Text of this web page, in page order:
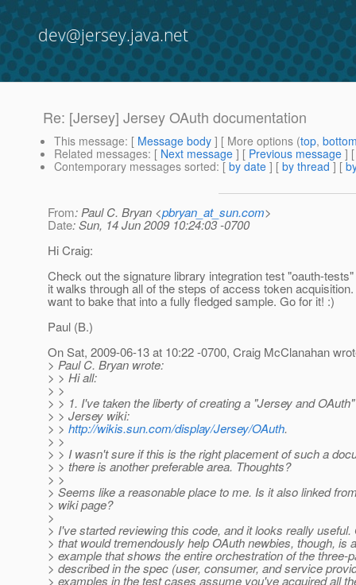
dev@jersey.java.net
Re: [Jersey] Jersey OAuth documentation
This message: [ Message body ] [ More options (top,
Related messages: [ Next message ] [ Previous message ]
Contemporary messages sorted: [ by date ] [ by thread ] [
From: Paul C. Bryan <pbryan_at_sun.com>
Date: Sun, 14 Jun 2009 10:24:03 -0700
Hi Craig:
Check out the signature library integration test "oauth-
it walks through all of the steps of access token
want to bake that into a fully fledged sample. Go for it! :)
Paul (B.)
On Sat, 2009-06-13 at 10:22 -0700, Craig McClanahan
> Paul C. Bryan wrote:
> > Hi all:
> >
> > 1. I've taken the liberty of creating a "Jersey and
> > Jersey wiki:
> > http://wikis.sun.com/display/Jersey/OAuth.
> >
> > I wasn't sure if this is the right placement of such a
> > there is another preferable area. Thoughts?
> >
> Seems like a reasonable place to me. Is it also linked
> wiki page?
>
> I've started reviewing this code, and it looks really useful.
> that would tremendously help OAuth newbies, though, is
> example that shows the entire orchestration of the three-
> described in the spec (user, consumer, and service
> examples in the test cases assume you've acquired all